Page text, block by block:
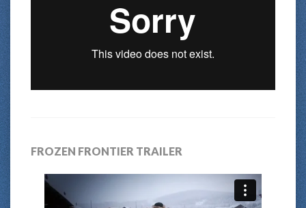
FROZEN FRONTIER TRAILER